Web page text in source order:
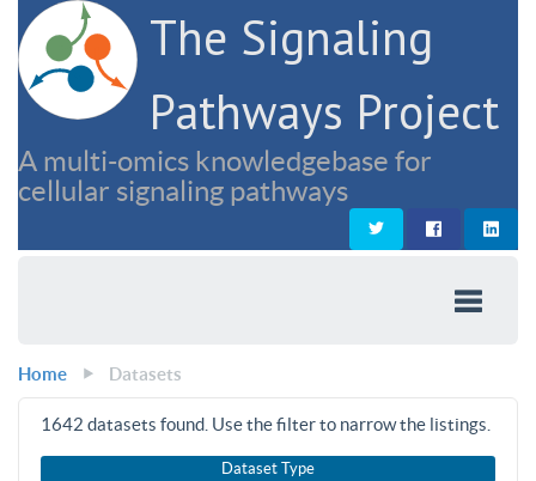
The Signaling
Pathways Project
A multi-omics knowledgebase for
cellular signaling pathways
Home Datasets
1642 datasets found. Use the filter to narrow the listings.
Dataset Type